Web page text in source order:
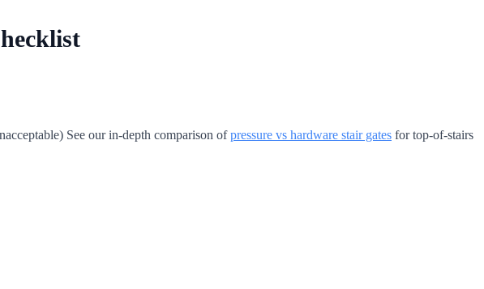
See our in-depth comparison ofpressure vs hardware stair gates for top-of-stairs